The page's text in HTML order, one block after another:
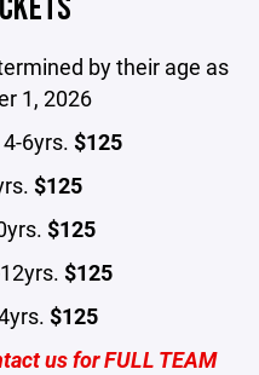
by their age as
1, 2026
6yrs. $125
$125
$125
$125
$125
us for FULL TEAM